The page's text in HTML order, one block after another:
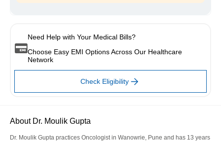
Need Help with Your Medical Bills?
Choose Easy EMI Options Across Our Healthcare
Network
Check Eligibility
About Dr. Moulik Gupta
Dr. Moulik Gupta practices Oncologist in Wanowrie, Pune and has 13 years